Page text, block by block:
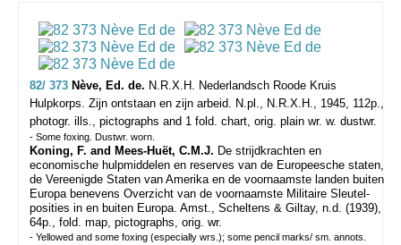
82/ 373 Nève, Ed. de. N.R.X.H. Nederlandsch Roode Kruis
Hulpkorps. Zijn ontstaan en zijn arbeid. N.pl., N.R.X.H., 1945, 112p.,
photogr. ills., pictographs and 1 fold. chart, orig. plain wr. w. dustwr.
- Some foxing. Dustwr. worn.
Koning, F. and Mees-Huët, C.M.J. De strijdkrachten en
economische hulpmiddelen en reserves van de Europeesche staten,
de Vereenigde Staten van Amerika en de voornaamste landen buiten
Europa benevens Overzicht van de voornaamste Militaire Sleutel-
posities in en buiten Europa. Amst., Scheltens & Giltay, n.d. (1939),
64p., fold. map, pictographs, orig. wr.
- Yellowed and some foxing (especially wrs.); some pencil marks/ sm. annots.